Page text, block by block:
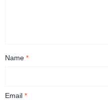
Name *
Email *